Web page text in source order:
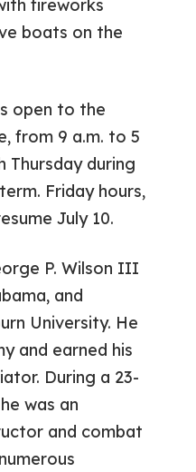
fireworks
boats on the
open to the
from 9 a.m. to 5
Thursday during
Friday hours,
July 10.
P. Wilson III
and
University. He
and earned his
During a 23-
was an
and combat